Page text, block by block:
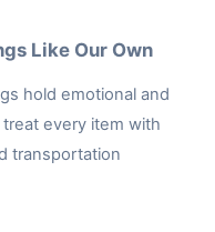
Like Our Own
hold emotional and
treat every item with
transportation